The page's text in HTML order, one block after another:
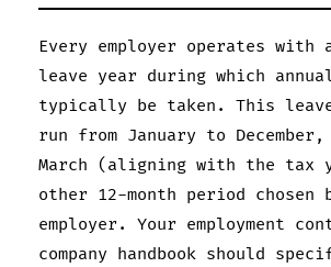
Every employer operates with
leave year during which
typically be taken. This leave
run from January to
March (aligning with the tax
other 12-month period chosen
employer. Your employment
company handbook should